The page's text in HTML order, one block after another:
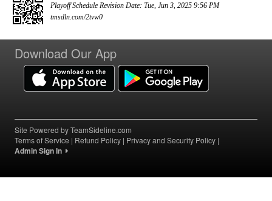
Playoff Schedule Revision Date: Tue, Jun 3, 2025 9:56 PM
tmsdln.com/2tvw0
Download Our App
Site Powered by TeamSideline.com
Terms of Service | Refund Policy | Privacy and Security Policy |
Admin Sign In